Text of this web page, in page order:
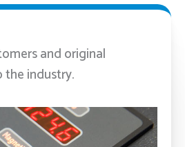
and original
industry.